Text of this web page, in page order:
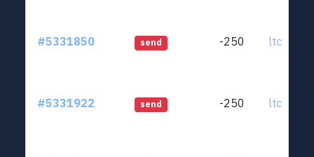
#5331850 send -250
#5331922 send -250